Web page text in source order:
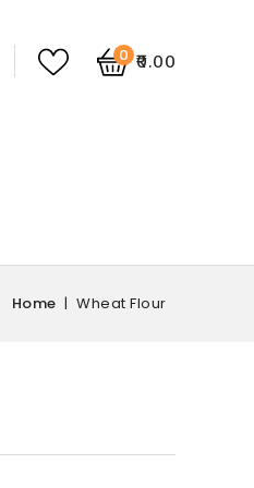
0 ₹0.00
Home Wheat Flour